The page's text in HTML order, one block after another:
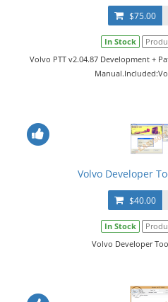
$75.00
In Stock
Volvo PTT v2.04.87 Development +
Volvo Developer
$40.00
In Stock
Volvo Developer